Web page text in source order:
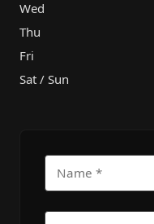
Wed
Thu
Fri
Sat / Sun